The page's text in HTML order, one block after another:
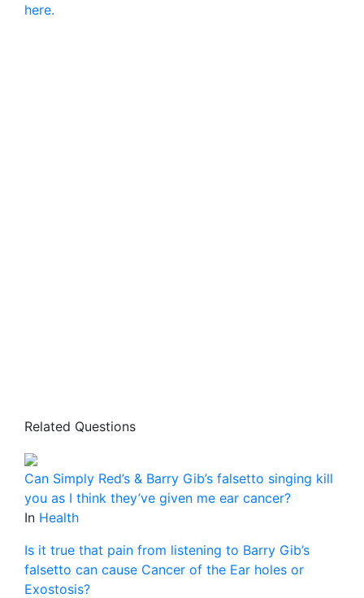
here.
Related Questions
Can Simply Red’s & Barry Gib’s falsetto singing kill
you as I think they’ve given me ear cancer?
In Health
Is it true that pain from listening to Barry Gib’s
falsetto can cause Cancer of the Ear holes or
Exostosis?